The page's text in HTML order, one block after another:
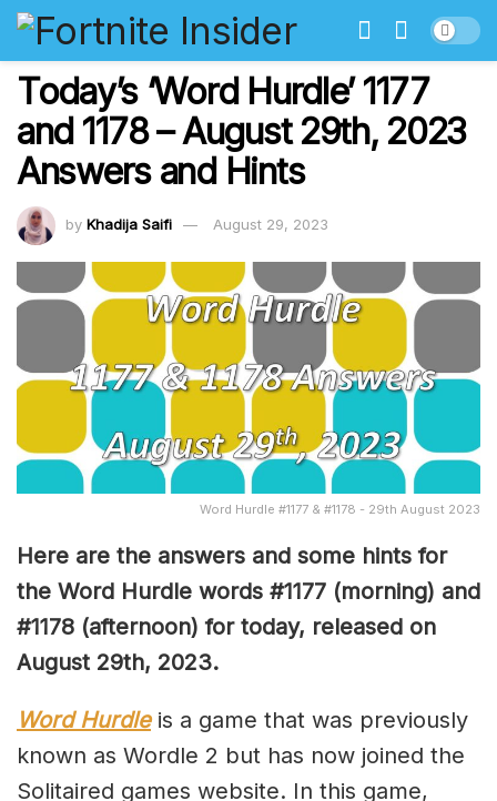
Today’s ‘Word Hurdle’ 1177
and 1178 – August 29th, 2023
Answers and Hints
by Khadija Saifi August 29, 2023
Word Hurdle #1177 & #1178 - 29th August 2023
Here are the answers and some hints for
the Word Hurdle words #1177 (morning) and
#1178 (afternoon) for today, released on
August 29th, 2023.
Word Hurdleis a game that was previously
known as Wordle 2 but has now joined the
Solitaired games website. In this game,